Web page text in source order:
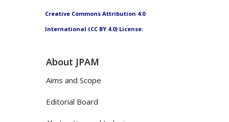
Creative Commons Attribution 4.0
International (CC BY 4.0) License.
About JPAM
Aims and Scope
Editorial Board